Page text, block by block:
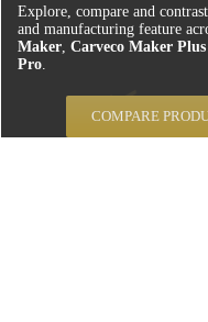
Explore, compare and
and manufacturing feature
Maker Carveco Maker Plus
Pro
COMPARE